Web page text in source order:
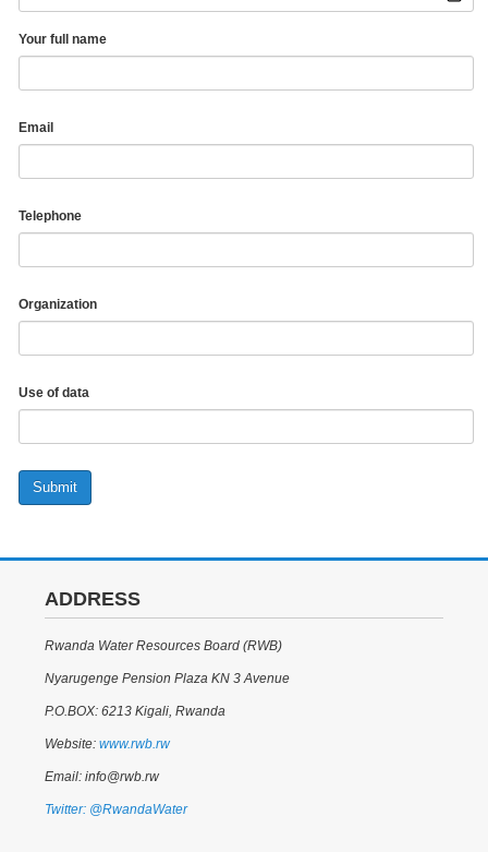
Your full name
Email
Telephone
Organization
Use of data
Submit
ADDRESS
Rwanda Water Resources Board (RWB)
Nyarugenge Pension Plaza KN 3 Avenue
P.O.BOX: 6213 Kigali, Rwanda
Website: www.rwb.rw
Email: info@rwb.rw
Twitter: @RwandaWater